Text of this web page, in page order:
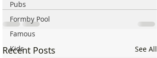
Pubs
Formby Pool
Famous
Kids
Recent Posts See All